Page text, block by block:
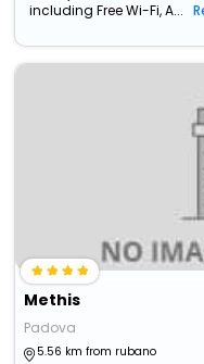
including Free Wi-Fi, A...
Methis
Padova
5.56 km from rubano